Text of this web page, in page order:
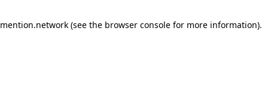
mention.network (see the browser console for more information).